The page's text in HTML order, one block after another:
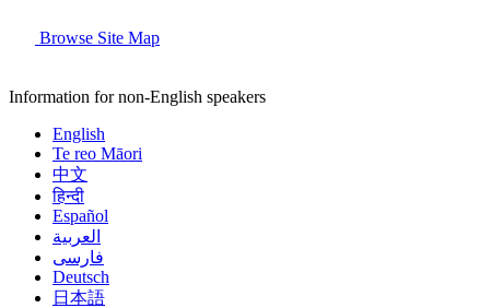
Browse Site Map
Information for non-English speakers
English
Te reo Māori
中文
हिन्दी
Español
العربية
فارسی
Deutsch
日本語